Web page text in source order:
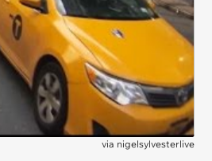
via nigelsylvesterlive